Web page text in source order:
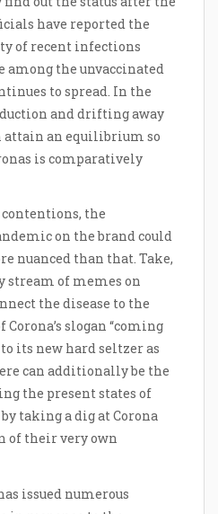
have reported the
of recent infections
among the unvaccinated
to spread. In the
and drifting away
attain an equilibrium so
is comparatively
contentions, the
on the brand could
nuanced than that. Take,
stream of memes on
the disease to the
slogan “coming
its new hard seltzer as
can additionally be the
the present states of
taking a dig at Corona
of their very own
issued numerous